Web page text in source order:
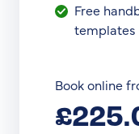
Free
templates
Book online